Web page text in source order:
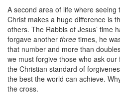
A second area of life where
Christ makes a huge difference is
others. The Rabbis of Jesus’ time
forgave another three times, he
that number and more than
we must forgive those who ask
the Christian standard of
the best the world can achieve.
the cross.